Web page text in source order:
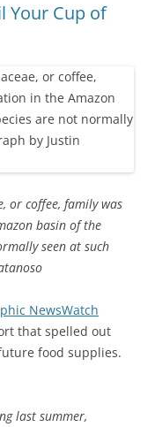
Your Cup of
or coffee, family was
basin of the
seen at such
NewsWatch
that spelled out
food supplies.
last summer,